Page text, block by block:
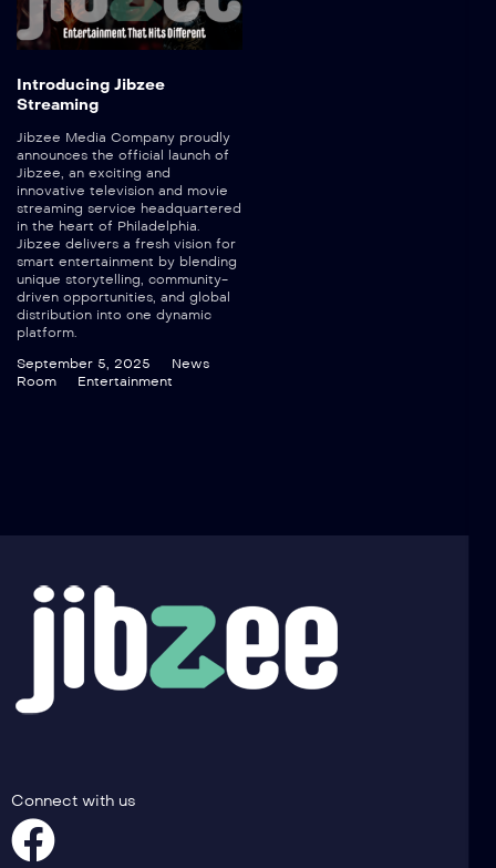
Introducing Jibzee
Streaming
Jibzee Media Company proudly
announces the official launch of
Jibzee, an exciting and
innovative television and movie
streaming service headquartered
in the heart of Philadelphia.
Jibzee delivers a fresh vision for
smart entertainment by blending
unique storytelling, community-
driven opportunities, and global
distribution into one dynamic
platform.
September 5, 2025
News
Room
Entertainment
Connect with us